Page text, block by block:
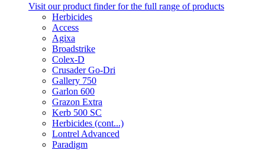
Visit our product finder for the full range of products
Herbicides
Access
Agixa
Broadstrike
Colex-D
Crusader Go-Dri
Gallery 750
Garlon 600
Grazon Extra
Kerb 500 SC
Herbicides (cont...)
Lontrel Advanced
Paradigm